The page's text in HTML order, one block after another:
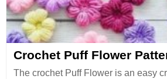
Crochet Puff Flower
The crochet Puff Flower is an easy